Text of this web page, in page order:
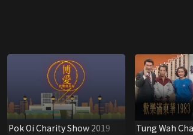
Pok Oi Charity Show 2019
Tung Wah